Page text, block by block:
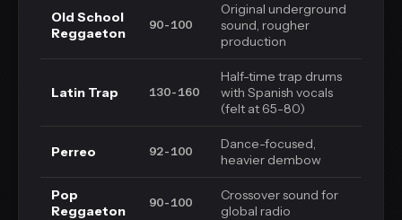
Old School
Reggaeton
90-100
Original underground
sound, rougher
production
Latin Trap 130-160
Half-time trap drums
with Spanish vocals
(felt at 65-80)
Perreo 92-100
Dance-focused,
heavier dembow
Pop
Reggaeton
90-100
Crossover sound for
global radio